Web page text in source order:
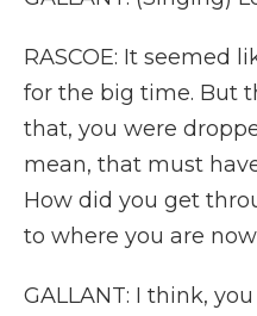
RASCOE: It seemed
for the big time. But
that, you were
mean, that must
How did you get
to where you are
GALLANT: I think,